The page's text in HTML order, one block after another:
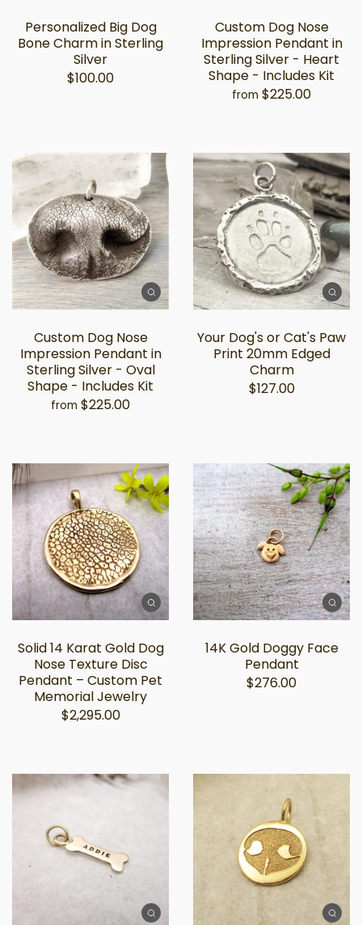
Personalized Big Dog
Bone Charm in Sterling
Silver
$100.00
Custom Dog Nose
Impression Pendant in
Sterling Silver - Heart
Shape - Includes Kit
from $225.00
Custom Dog Nose
Impression Pendant in
Sterling Silver - Oval
Shape - Includes Kit
from $225.00
Your Dog's or Cat's Paw
Print 20mm Edged
Charm
$127.00
Solid 14 Karat Gold Dog
Nose Texture Disc
Pendant – Custom Pet
Memorial Jewelry
$2,295.00
14K Gold Doggy Face
Pendant
$276.00